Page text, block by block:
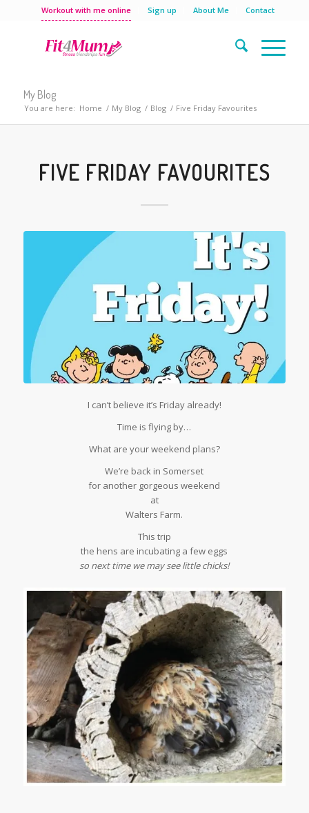
Workout with me online Sign up About Me Contact
My Blog
You are here: Home / My Blog / Blog / Five Friday Favourites
FIVE FRIDAY FAVOURITES
I can’t believe it’s Friday already!
Time is flying by…
What are your weekend plans?
We’re back in Somerset
for another gorgeous weekend
at
Walters Farm.
This trip
the hens are incubating a few eggs
so next time we may see little chicks!